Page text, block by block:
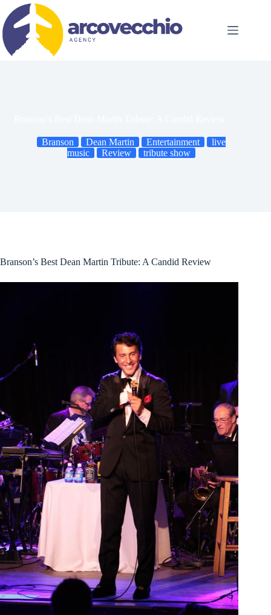
content
Branson Dean Martin Entertainment
live
music
Review tribute show
Branson’s Best Dean Martin Tribute: A Candid Review